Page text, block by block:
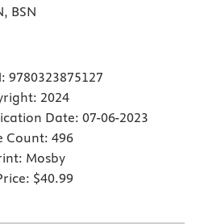
BSN
9780323875127
2024
Date: 07-06-2023
Count: 496
Mosby
$40.99